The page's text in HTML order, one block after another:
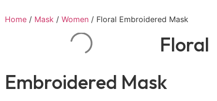
Home / Mask / Women / Floral Embroidered Mask
Floral
Embroidered Mask